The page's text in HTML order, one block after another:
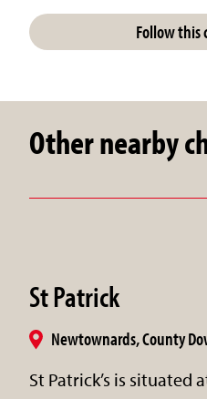
Follow this
Other nearby
St Patrick
Newtownards, County
St Patrick’s is situated